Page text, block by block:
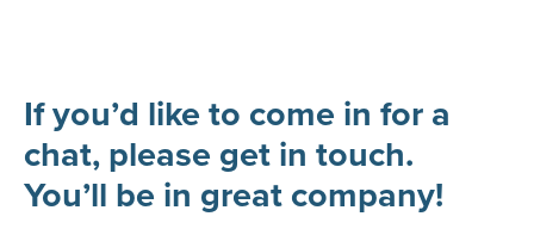
If you’d like to come in for a
chat, please get in touch.
You’ll be in great company!